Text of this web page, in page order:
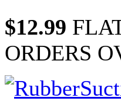
$12.99
ORDERS